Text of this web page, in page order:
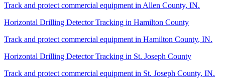
Track and protect commercial equipment in Allen County, IN.
Horizontal Drilling Detector Tracking in Hamilton County
Track and protect commercial equipment in Hamilton County, IN.
Horizontal Drilling Detector Tracking in St. Joseph County
Track and protect commercial equipment in St. Joseph County, IN.